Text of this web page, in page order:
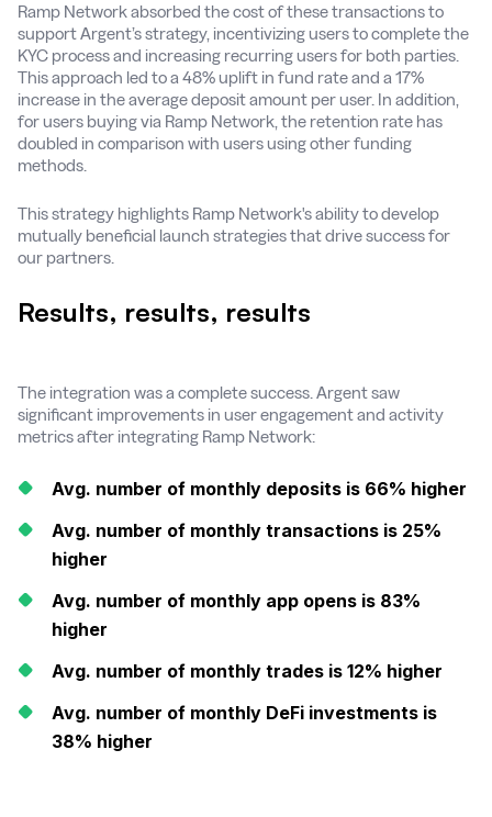
Ramp Network absorbed the cost of these transactions to
support Argent’s strategy, incentivizing users to complete the
KYC process and increasing recurring users for both parties.
This approach led to a 48% uplift in fund rate and a 17%
increase in the average deposit amount per user. In addition,
for users buying via Ramp Network, the retention rate has
doubled in comparison with users using other funding
methods.
This strategy highlights Ramp Network's ability to develop
mutually beneficial launch strategies that drive success for
our partners.
Results, results, results
The integration was a complete success. Argent saw
significant improvements in user engagement and activity
metrics after integrating Ramp Network:
Avg. number of monthly deposits is 66% higher
Avg. number of monthly transactions is 25%
higher
Avg. number of monthly app opens is 83%
higher
Avg. number of monthly trades is 12% higher
Avg. number of monthly DeFi investments is
38% higher